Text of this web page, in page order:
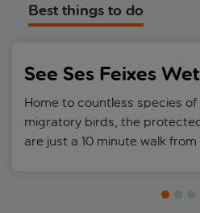
Best things to do
See Ses Feixes
Home to countless species
migratory birds, the
are just a 10 minute walk from